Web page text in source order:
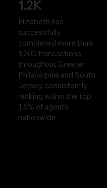
1.2K
Elizabeth has
successfully
completed more than
1,200 transactions
throughout Greater
Philadelphia and South
Jersey, consistently
ranking within the top
1.5% of agents
nationwide.